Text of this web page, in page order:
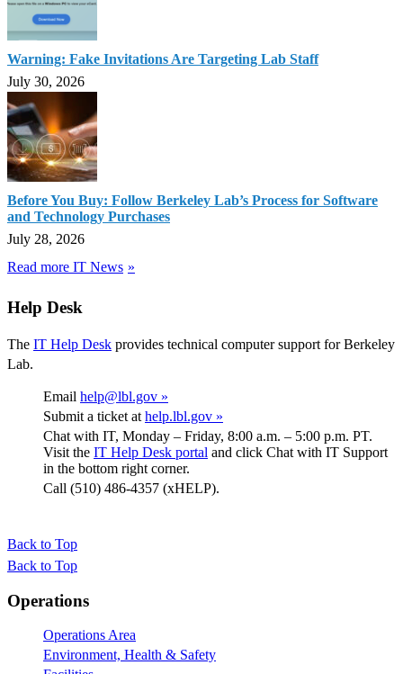
Warning: Fake Invitations Are Targeting Lab Staff
July 30, 2026
Before You Buy: Follow Berkeley Lab’s Process for Software
and Technology Purchases
July 28, 2026
Read more IT News
Help Desk
The IT Help Desk provides technical computer support for Berkeley
Lab.
Email help@lbl.gov »
Submit a ticket at help.lbl.gov »
Chat with IT, Monday – Friday, 8:00 a.m. – 5:00 p.m. PT.
Visit the IT Help Desk portal and click Chat with IT Support
in the bottom right corner.
Call (510) 486-4357 (xHELP).
Back to Top
Back to Top
Footer
Operations
Operations Area
Environment, Health & Safety